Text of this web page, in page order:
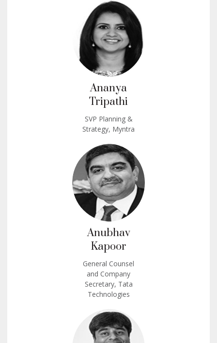
Ananya
Tripathi
SVP Planning &
Strategy, Myntra
Anubhav
Kapoor
General Counsel
and Company
Secretary, Tata
Technologies